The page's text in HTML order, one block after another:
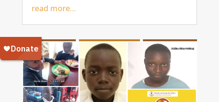
read more…